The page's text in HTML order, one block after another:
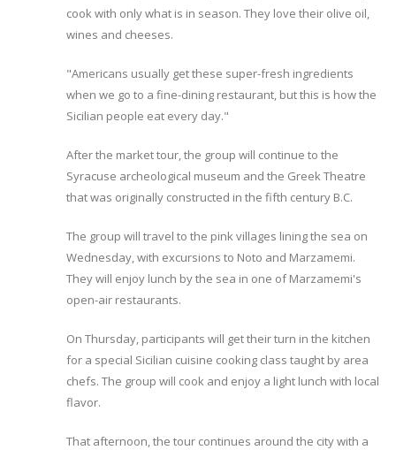
cook with only what is in season. They love their olive oil,
wines and cheeses.
"Americans usually get these super-fresh ingredients
when we go to a fine-dining restaurant, but this is how the
Sicilian people eat every day."
After the market tour, the group will continue to the
Syracuse archeological museum and the Greek Theatre
that was originally constructed in the fifth century B.C.
The group will travel to the pink villages lining the sea on
Wednesday, with excursions to Noto and Marzamemi.
They will enjoy lunch by the sea in one of Marzamemi's
open-air restaurants.
On Thursday, participants will get their turn in the kitchen
for a special Sicilian cuisine cooking class taught by area
chefs. The group will cook and enjoy a light lunch with local
flavor.
That afternoon, the tour continues around the city with a